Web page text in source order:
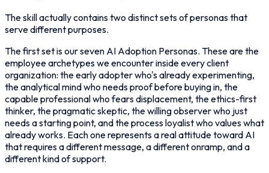
The skill actually contains two distinct sets of personas that
serve different purposes.
The first set is our seven AI Adoption Personas. These are the
employee archetypes we encounter inside every client
organization: the early adopter who's already experimenting,
the analytical mind who needs proof before buying in, the
capable professional who fears displacement, the ethics-first
thinker, the pragmatic skeptic, the willing observer who just
needs a starting point, and the process loyalist who values what
already works. Each one represents a real attitude toward AI
that requires a different message, a different onramp, and a
different kind of support.